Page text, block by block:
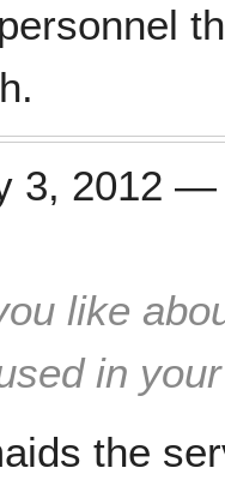
3, 2012
like
in
the